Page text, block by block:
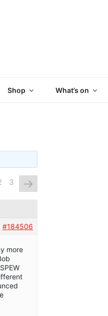
Shop What’s on
3 →
#184506
more